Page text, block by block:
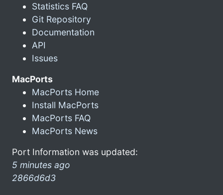
Statistics FAQ
Git Repository
Documentation
API
Issues
MacPorts
MacPorts Home
Install MacPorts
MacPorts FAQ
MacPorts News
Port Information was updated:
5 minutes ago
2866d6d3